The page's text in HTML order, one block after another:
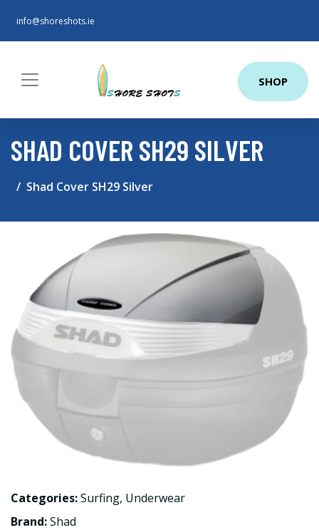
info@shoreshots.ie
SHOP
SHAD COVER SH29 SILVER
Shad Cover SH29 Silver
Categories:Surfing, Underwear
Brand:Shad